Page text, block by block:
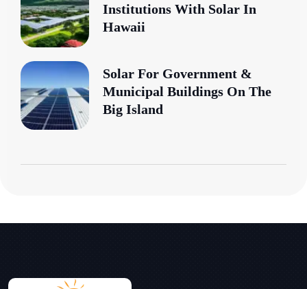
Institutions With Solar In
Hawaii
Solar For Government &
Municipal Buildings On The
Big Island